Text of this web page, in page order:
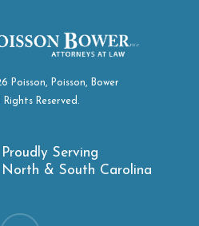
Poisson, Poisson, Bower
Rights Reserved.
Proudly Serving
North & South Carolina